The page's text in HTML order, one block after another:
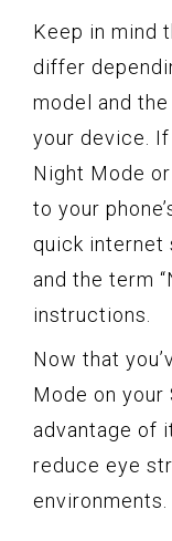
Keep in mind
differ
model and
your device.
Night Mode
to your
quick internet
and the term
instructions.
Now that
Mode on your
advantage of
reduce eye
environments.